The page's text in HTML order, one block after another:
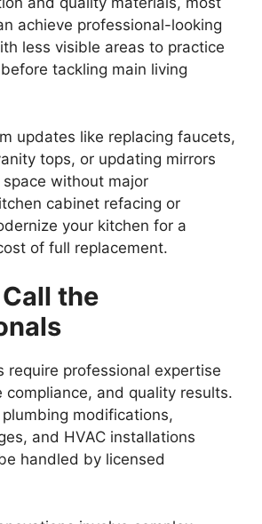
achieve professional-looking
less visible areas to practice
tackling main living
updates like replacing faucets,
tops, or updating mirrors
without major
cabinet refacing or
your kitchen for a
of full replacement.
the
require professional expertise
compliance, and quality results.
modifications,
and HVAC installations
handled by licensed